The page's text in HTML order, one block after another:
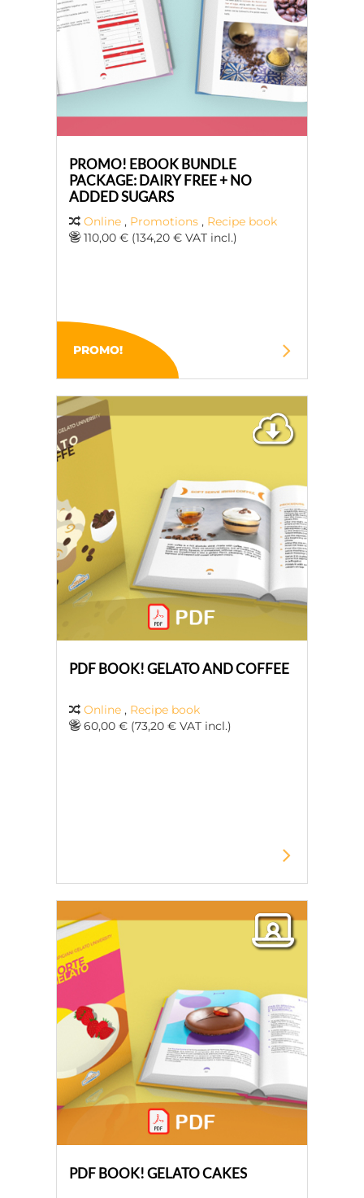
PROMO! EBOOK BUNDLE
PACKAGE: DAIRY FREE + NO
ADDED SUGARS
Online , Promotions , Recipe book
110,00 € (134,20 € VAT incl.)
PROMO!
PDF BOOK! GELATO AND COFFEE
Online , Recipe book
60,00 € (73,20 € VAT incl.)
PDF BOOK! GELATO CAKES